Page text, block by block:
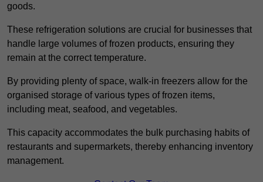
goods.
These refrigeration solutions are crucial for businesses that
handle large volumes of frozen products, ensuring they
remain at the correct temperature.
By providing plenty of space, walk-in freezers allow for the
organised storage of various types of frozen items,
including meat, seafood, and vegetables.
This capacity accommodates the bulk purchasing habits of
restaurants and supermarkets, thereby enhancing inventory
management.